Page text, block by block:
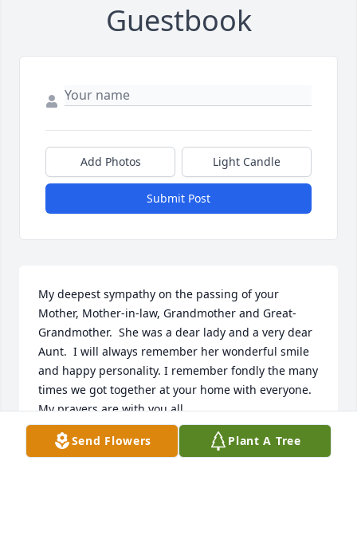
Guestbook
Add Photos Light Candle
Submit Post
My deepest sympathy on the passing of your
Mother, Mother-in-law, Grandmother and Great-
Grandmother.  She was a dear lady and a very dear
Aunt.  I will always remember her wonderful smile
and happy personality. I remember fondly the many
times we got together at your home with everyone.
My prayers are with you all.
DEBI (AYOUB) DOTTINO
Jan 09, 2024
Send Flowers Plant A Tree